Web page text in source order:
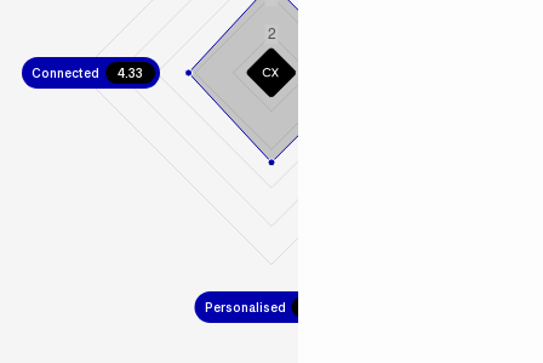
Personalised
Connected 4.33